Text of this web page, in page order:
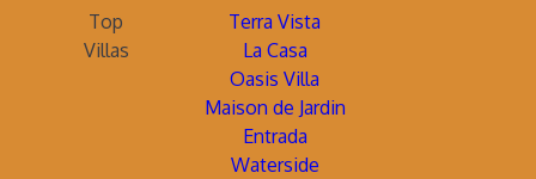
Top
Villas
Terra Vista
La Casa
Oasis Villa
Maison de Jardin
Entrada
Waterside